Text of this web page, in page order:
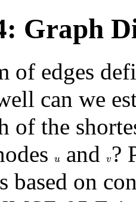
Graph
of edges
can we
of the
u
u andv
v?
based on